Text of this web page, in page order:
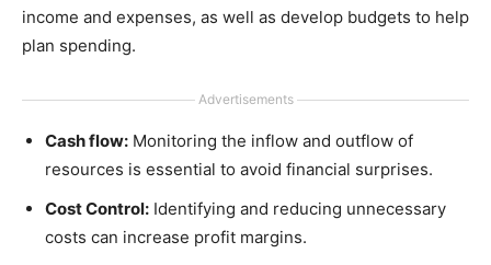
income and expenses, as well as develop budgets to help
plan spending.
Advertisements
Cash flow: Monitoring the inflow and outflow of
resources is essential to avoid financial surprises.
Cost Control: Identifying and reducing unnecessary
costs can increase profit margins.